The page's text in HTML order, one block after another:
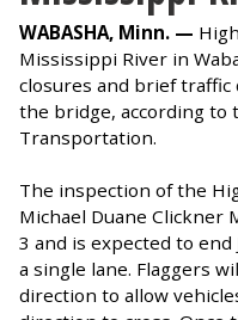
WABASHA, Minn. —
Mississippi River in
closures and brief traffic
the bridge, according
Transportation.
The inspection of the
Michael Duane Clickner
3 and is expected to end
a single lane. Flaggers
direction to allow